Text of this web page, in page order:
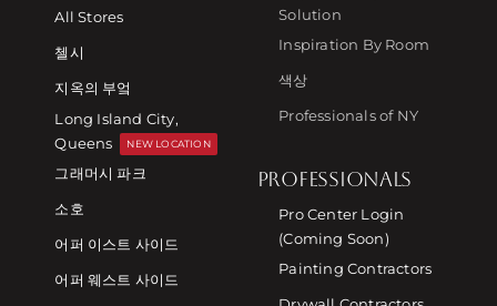
All Stores
첼시
지옥의 부엌
Long Island City,
Queens
NEW LOCATION
그래머시 파크
소호
어퍼 이스트 사이드
어퍼 웨스트 사이드
Solution
Inspiration By Room
색상
Professionals of NY
PROFESSIONALS
Pro Center Login
(Coming Soon)
Painting Contractors